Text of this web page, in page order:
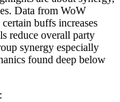
Data from WoW
buffs increases
reduce overall party
synergy especially
found deep below